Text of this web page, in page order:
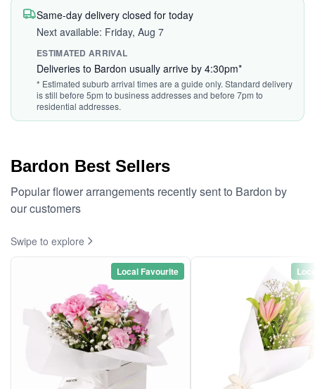
Same-day delivery closed for today
Next available: Friday, Aug 7
ESTIMATED ARRIVAL
Deliveries to Bardon usually arrive by 4:30pm*
* Estimated suburb arrival times are a guide only. Standard delivery
is still before 5pm to business addresses and before 7pm to
residential addresses.
Bardon Best Sellers
Popular flower arrangements recently sent to Bardon by
our customers
Swipe to explore
Local Favourite